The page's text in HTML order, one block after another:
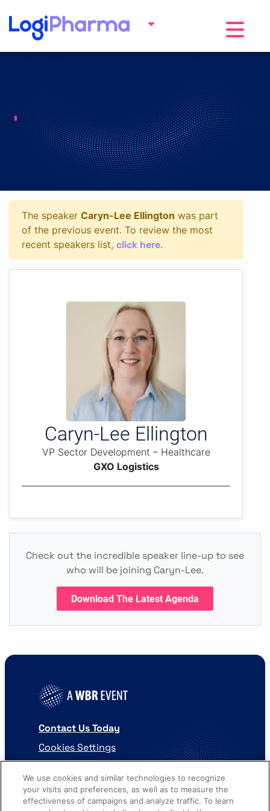
Toggle
The speaker Caryn-Lee Ellington was part
of the previous event. To review the most
recent speakers list, click here.
Caryn-Lee Ellington
VP Sector Development – Healthcare
GXO Logistics
Check out the incredible speaker line-up to see
who will be joining Caryn-Lee.
Download The Latest Agenda
Contact Us Today
Cookies Settings
We use cookies and similar technologies to recognize
your visits and preferences, as well as to measure the
effectiveness of campaigns and analyze traffic. To learn